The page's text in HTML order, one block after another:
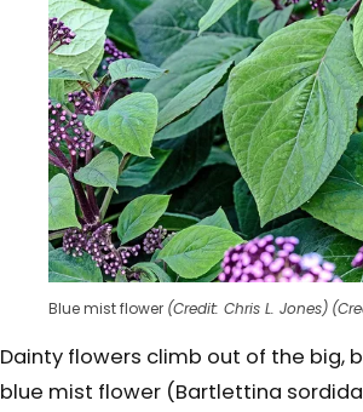
Blue mist flower (Credit: Chris L. Jones)
Dainty flowers climb out of the big,
blue mist flower (Bartlettina